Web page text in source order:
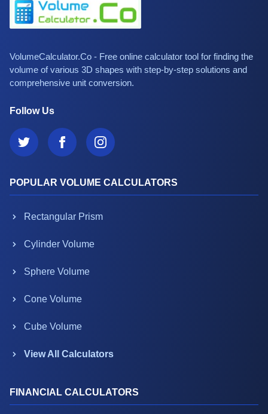
VolumeCalculator.Co - Free online calculator tool for finding the
volume of various 3D shapes with step-by-step solutions and
comprehensive unit conversion.
Follow Us
POPULAR VOLUME CALCULATORS
Rectangular Prism
Cylinder Volume
Sphere Volume
Cone Volume
Cube Volume
View All Calculators
FINANCIAL CALCULATORS